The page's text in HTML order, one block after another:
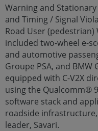
Warning and Stationary
and Timing / Signal
Road User (pedestrian)
included two-wheel e-
and automotive
Groupe PSA, and
equipped with C-V2X
using the Qualcomm®
software stack and
roadside
leader, Savari.